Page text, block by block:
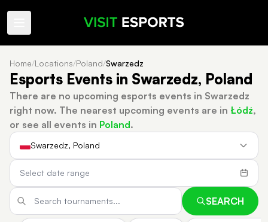
Home/Locations/Poland/Swarzedz
Esports Events in Swarzedz, Poland
There are no upcoming esports events in Swarzedz
right now. The nearest upcoming events are in Łódź,
or see all events in Poland.
Swarzedz, Poland
SEARCH